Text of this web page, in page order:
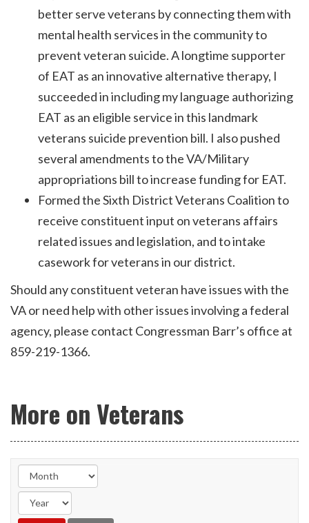
better serve veterans by connecting them with
mental health services in the community to
prevent veteran suicide. A longtime supporter
of EAT as an innovative alternative therapy, I
succeeded in including my language authorizing
EAT as an eligible service in this landmark
veterans suicide prevention bill. I also pushed
several amendments to the VA/Military
appropriations bill to increase funding for EAT.
Formed the Sixth District Veterans Coalition to
receive constituent input on veterans affairs
related issues and legislation, and to intake
casework for veterans in our district.
Should any constituent veteran have issues with the
VA or need help with other issues involving a federal
agency, please contact Congressman Barr’s office at
859-219-1366.
More on Veterans